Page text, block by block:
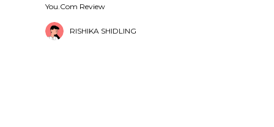
You.Com Review
RISHIKA SHIDLING